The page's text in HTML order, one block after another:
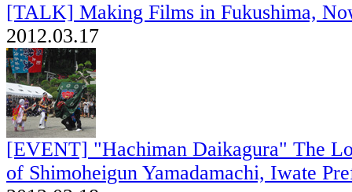
[TALK] Making Films in Fukushima,
2012.03.17
[EVENT] "Hachiman Daikagura" The
of Shimoheigun Yamadamachi, Iwate